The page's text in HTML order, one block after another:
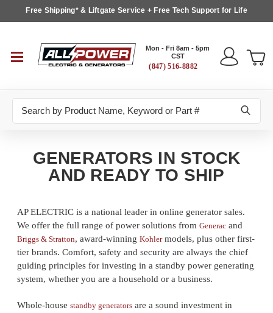
Free Shipping* & Liftgate Service + Free Tech Support for Life
Mon - Fri 8am - 5pm
CST
(847) 516-8882
GENERATORS IN STOCK
AND READY TO SHIP
AP ELECTRIC is a national leader in online generator sales.
We offer the full range of power solutions from Generac and
Briggs & Stratton, award-winning Kohlermodels, plus other first-
tier brands. Comfort, safety and security are always the chief
guiding principles for investing in a standby power generating
system, whether you are a household or a business.
Whole-house standby generators are a sound investment in